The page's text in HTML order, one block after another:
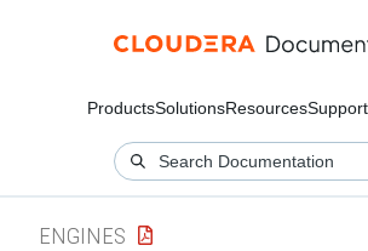
ProductsSolutionsResourcesSupport
ENGINES